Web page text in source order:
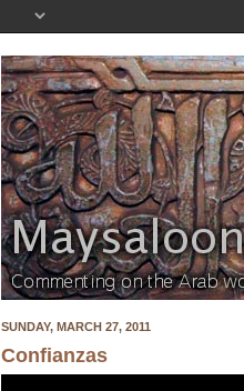
SUNDAY, MARCH 27, 2011
Confianzas